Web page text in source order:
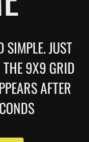
SIMPLE. JUST
9X9 GRID
AFTER